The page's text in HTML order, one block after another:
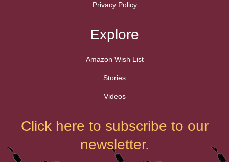
Privacy Policy
Explore
Amazon Wish List
Stories
Videos
Click here to subscribe to our
newsletter.